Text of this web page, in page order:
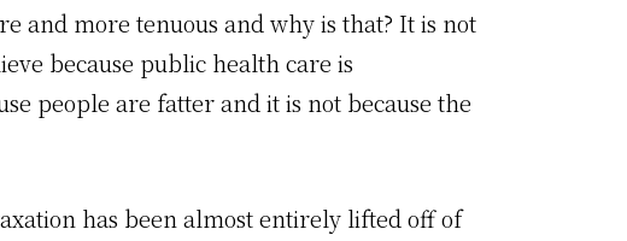
and more tenuous and why is that? It is not
because public health care is
people are fatter and it is not because the
has been almost entirely lifted off of